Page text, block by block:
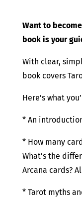
Want to
book is your
With clear,
book covers
Here’s what
* An
* How many
What’s the
Arcana cards?
* Tarot myths